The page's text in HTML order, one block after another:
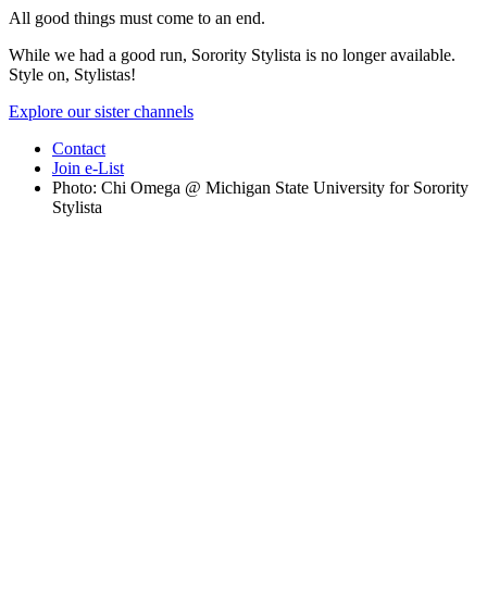
All good things must come to an end.
While we had a good run, Sorority Stylista is no longer available.
Style on, Stylistas!
Explore our sister channels
Contact
Join e-List
Photo: Chi Omega @ Michigan State University for Sorority
Stylista